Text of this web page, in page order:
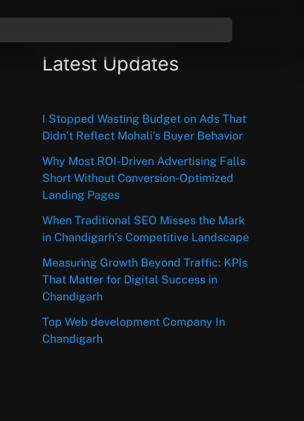
Latest Updates
I Stopped Wasting Budget on Ads That
Didn’t Reflect Mohali’s Buyer Behavior
Why Most ROI-Driven Advertising Falls
Short Without Conversion-Optimized
Landing Pages
When Traditional SEO Misses the Mark
in Chandigarh’s Competitive Landscape
Measuring Growth Beyond Traffic: KPIs
That Matter for Digital Success in
Chandigarh
Top Web development Company In
Chandigarh